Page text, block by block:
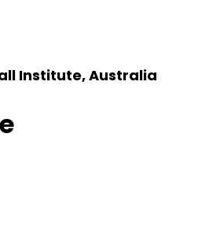
Institute, Australia